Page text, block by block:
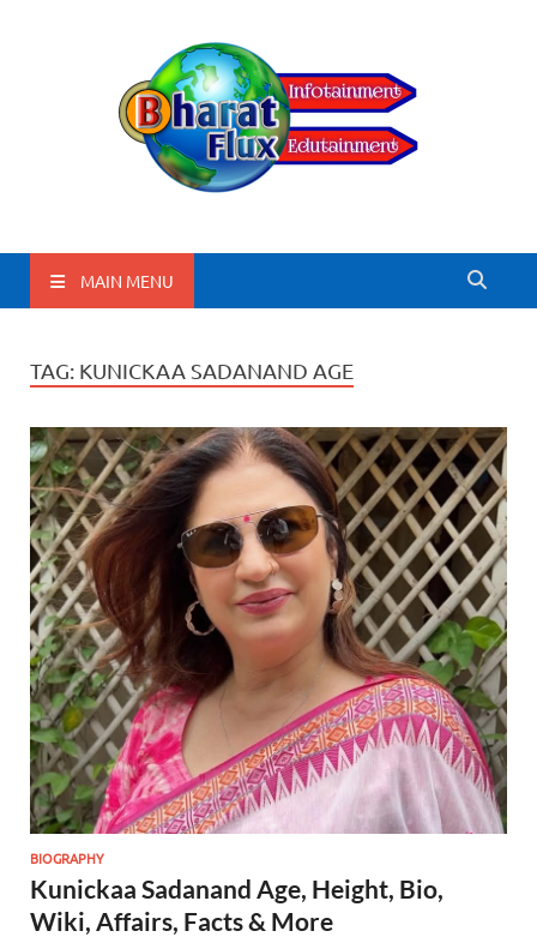
BharatFlux
MAIN MENU
TAG: KUNICKAA SADANAND AGE
BIOGRAPHY
Kunickaa Sadanand Age, Height, Bio,
Wiki, Affairs, Facts & More